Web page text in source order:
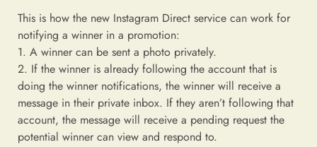
This is how the new Instagram Direct service can work for
notifying a winner in a promotion:
1. A winner can be sent a photo privately.
2. If the winner is already following the account that is
doing the winner notifications, the winner will receive a
message in their private inbox. If they aren’t following that
account, the message will receive a pending request the
potential winner can view and respond to.